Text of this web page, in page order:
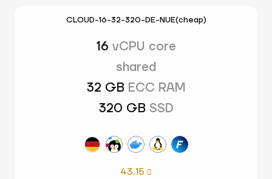
CLOUD-16-32-320-DE-NUE(cheap)
16 vCPU core
shared
32 GB ECC RAM
320 GB SSD
43.15 